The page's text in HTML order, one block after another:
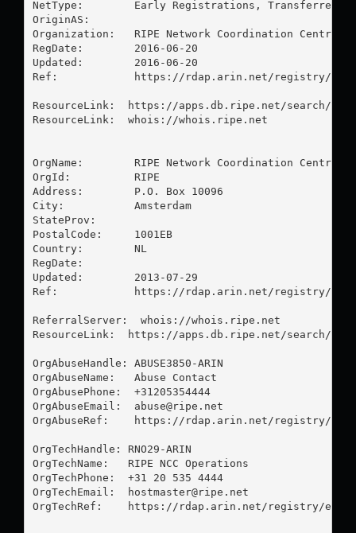
NetType:        Early Registrations, Transferred to
OriginAS:
Organization:   RIPE Network Coordination Centre
RegDate:        2016-06-20
Updated:        2016-06-20
Ref:            https://rdap.arin.net/registry/ip/
ResourceLink:  https://apps.db.ripe.net/search/
ResourceLink:  whois://whois.ripe.net
OrgName:        RIPE Network Coordination Centre
OrgId:          RIPE
Address:        P.O. Box 10096
City:           Amsterdam
StateProv:
PostalCode:     1001EB
Country:        NL
RegDate:
Updated:        2013-07-29
Ref:            https://rdap.arin.net/registry/
ReferralServer:  whois://whois.ripe.net
ResourceLink:  https://apps.db.ripe.net/search/
OrgAbuseHandle: ABUSE3850-ARIN
OrgAbuseName:   Abuse Contact
OrgAbusePhone:  +31205354444
OrgAbuseEmail: abuse@ripe.net
OrgAbuseRef:    https://rdap.arin.net/registry/entity/
OrgTechHandle: RNO29-ARIN
OrgTechName:   RIPE NCC Operations
OrgTechPhone:  +31 20 535 4444
OrgTechEmail:
hostmaster@ripe.net
OrgTechRef:    https://rdap.arin.net/registry/entity/